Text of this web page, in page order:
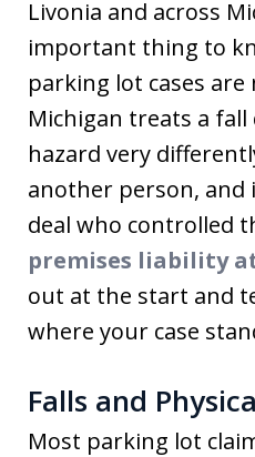
Livonia and across
important thing to
parking lot cases are
Michigan treats a fall
hazard very
another person, and
deal who controlled
premises liability
out at the start and
where your case
Falls and
Most parking lot